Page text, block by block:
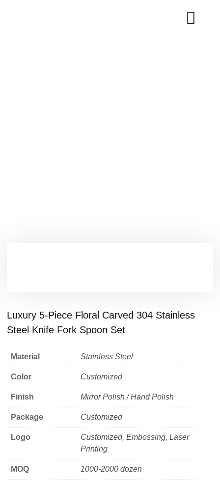
Luxury 5-Piece Floral Carved 304 Stainless
Steel Knife Fork Spoon Set
Material Stainless Steel
Color Customized
Finish Mirror Polish / Hand Polish
Package Customized
Logo
Customized, Embossing, Laser
Printing
MOQ 1000-2000 dozen